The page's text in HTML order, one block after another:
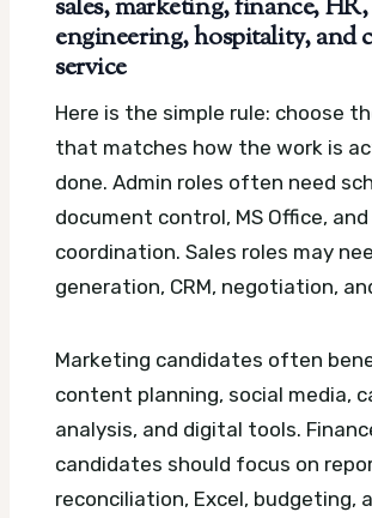
sales, marketing, finance, HR,
engineering, hospitality, and
service
Here is the simple rule: choose
that matches how the work is
done. Admin roles often need
document control, MS Office, and
coordination. Sales roles may
generation, CRM, negotiation,
Marketing candidates often
content planning, social media,
analysis, and digital tools.
candidates should focus on
reconciliation, Excel, budgeting,